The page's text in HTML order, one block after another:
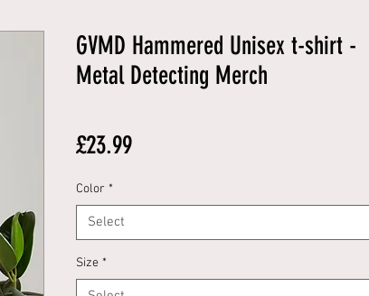
GVMD Hammered Unisex t-shirt -
Metal Detecting Merch
£23.99Price
Color *
Select
Size *